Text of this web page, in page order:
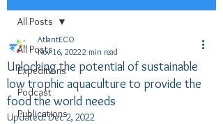
All Posts
Expeditions
Podcast
Publications
All Posts
Unlocking the potential of sustainable
low trophic aquaculture to provide the
food the world needs
AtlantECO
Nov 16, 20222 min read
Updated:Dec 2, 2022